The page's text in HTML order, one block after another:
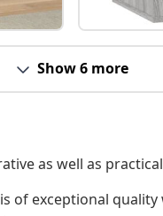
Show 6 more
as well as
of exceptional